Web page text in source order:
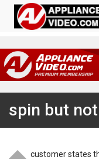
spin but
customer states